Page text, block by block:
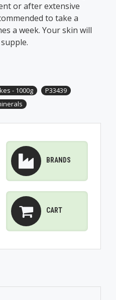
or after extensive
to take a
a week. Your skin will
- 1000g
P33439
BRANDS
CART